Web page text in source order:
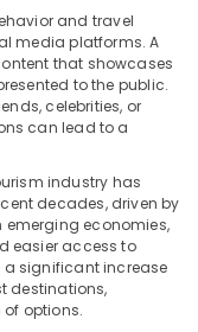
and travel
media platforms. A
that showcases
to the public.
celebrities, or
can lead to a
industry has
decades, driven by
economies,
easier access to
a significant increase
destinations,
options.